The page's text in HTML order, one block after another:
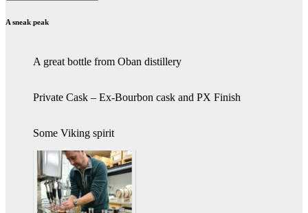
A sneak peak
A great bottle from Oban distillery
Private Cask – Ex-Bourbon cask and PX Finish
Some Viking spirit